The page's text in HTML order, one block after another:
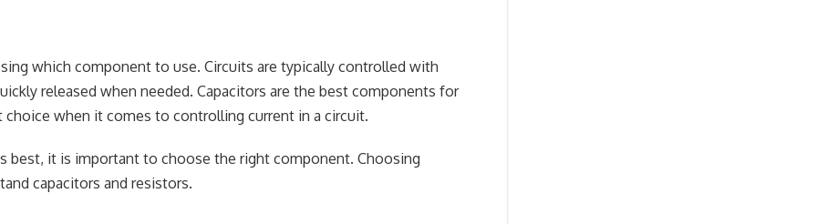
which component to use. Circuits are typically controlled with
released when needed. Capacitors are the best components for
when it comes to controlling current in a circuit.
best, it is important to choose the right component. Choosing
capacitors and resistors.